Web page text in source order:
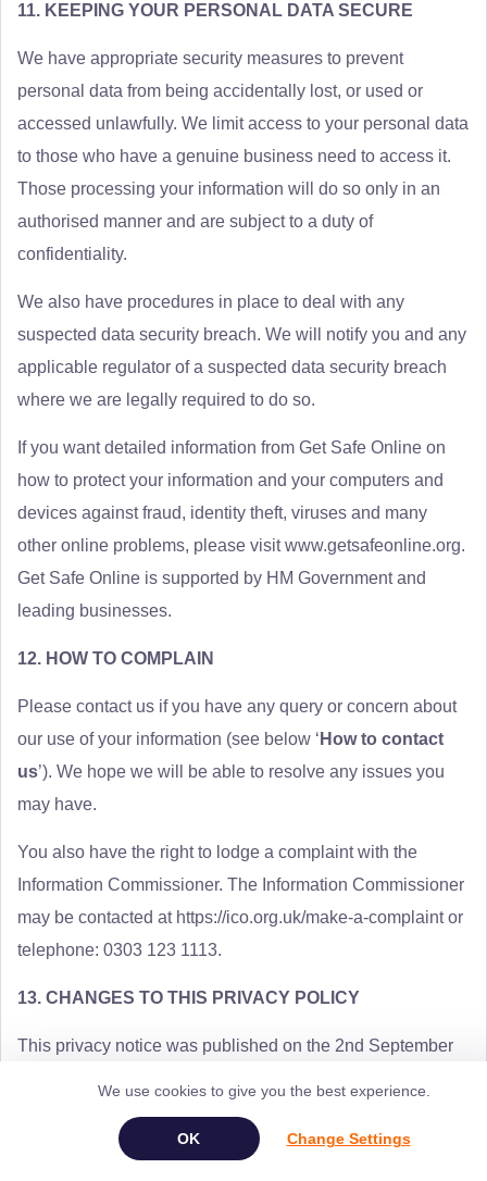
11. KEEPING YOUR PERSONAL DATA SECURE
We have appropriate security measures to prevent
personal data from being accidentally lost, or used or
accessed unlawfully. We limit access to your personal data
to those who have a genuine business need to access it.
Those processing your information will do so only in an
authorised manner and are subject to a duty of
confidentiality.
We also have procedures in place to deal with any
suspected data security breach. We will notify you and any
applicable regulator of a suspected data security breach
where we are legally required to do so.
If you want detailed information from Get Safe Online on
how to protect your information and your computers and
devices against fraud, identity theft, viruses and many
other online problems, please visit www.getsafeonline.org.
Get Safe Online is supported by HM Government and
leading businesses.
12. HOW TO COMPLAIN
Please contact us if you have any query or concern about
our use of your information (see below ‘ How to contact
us’). We hope we will be able to resolve any issues you
may have.
You also have the right to lodge a complaint with the
Information Commissioner. The Information Commissioner
may be contacted at https://ico.org.uk/make-a-complaint or
telephone: 0303 123 1113.
13. CHANGES TO THIS PRIVACY POLICY
This privacy notice was published on the 2nd September
We may change this privacy notice from time to time. When
we do, we will let you know.
We use cookies to give you the best experience.
Change Settings